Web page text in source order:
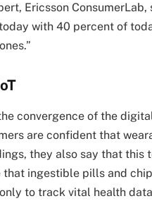
Ericsson ConsumerLab,
with 40 percent of
convergence of the
are confident that
they also say that this
ingestible pills and
to track vital health